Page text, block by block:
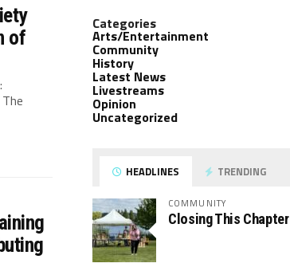
of
Categories
Arts/Entertainment
Community
History
Latest News
Livestreams
Opinion
Uncategorized
HEADLINES TRENDING
COMMUNITY
Closing This Chapter